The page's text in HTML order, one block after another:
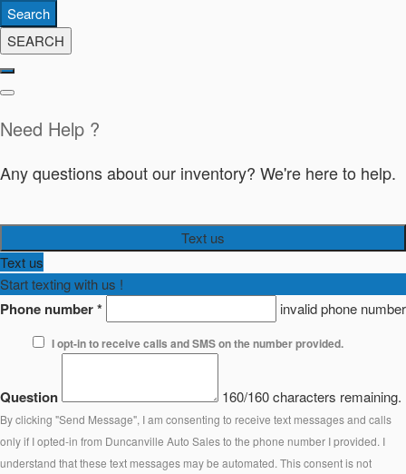
Search
SEARCH
Need Help ?
Any questions about our inventory? We're here to help.
Text us
Text us
Start texting with us !
Phone number* invalid phone number
I opt-in to receive calls and SMS on the number provided.
Question 160/160 characters remaining.
By clicking "Send Message", I am consenting to receive text messages and calls
only if I opted-in from Duncanville Auto Sales to the phone number I provided. I
understand that these text messages may be automated. This consent is not